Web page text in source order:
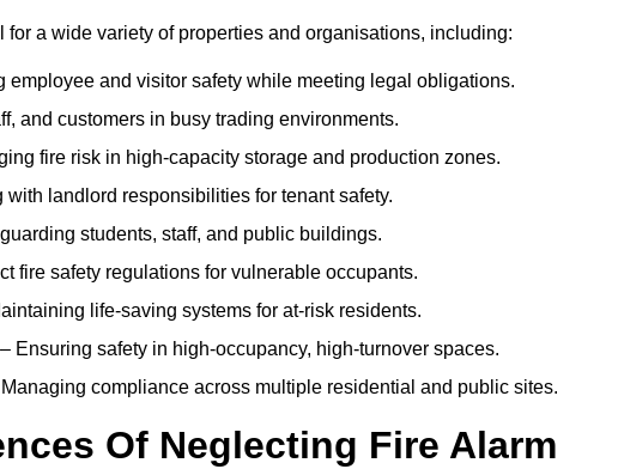
a wide variety of properties and organisations, including:
employee and visitor safety while meeting legal obligations.
and customers in busy trading environments.
fire risk in high-capacity storage and production zones.
with landlord responsibilities for tenant safety.
students, staff, and public buildings.
fire safety regulations for vulnerable occupants.
life-saving systems for at-risk residents.
– Ensuring safety in high-occupancy, high-turnover spaces.
compliance across multiple residential and public sites.
Of Neglecting Fire Alarm